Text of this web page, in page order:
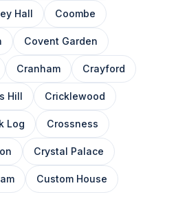
Hall Coombe
Covent Garden
Cranham Crayford
Hill Cricklewood
Log Crossness
Crystal Palace
Custom House